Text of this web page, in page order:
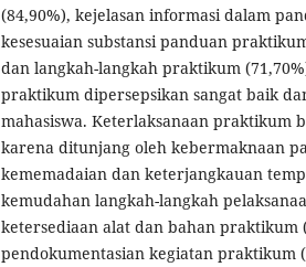
(84,90%), kejelasan informasi dalam
kesesuaian substansi panduan
dan langkah-langkah praktikum
praktikum dipersepsikan sangat baik
mahasiswa. Keterlaksanaan praktikum
karena ditunjang oleh kebermaknaan
kememadaian dan keterjangkauan
kemudahan langkah-langkah
ketersediaan alat dan bahan praktikum
pendokumentasian kegiatan praktikum